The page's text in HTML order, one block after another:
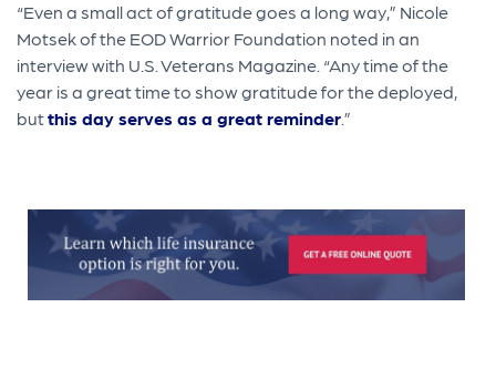
“Even a small act of gratitude goes a long way,” Nicole
Motsek of the EOD Warrior Foundation noted in an
interview with U.S. Veterans Magazine. “Any time of the
year is a great time to show gratitude for the deployed,
butthis day serves as a great reminder.”